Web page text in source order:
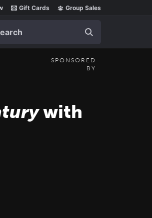
Gift Cards Group Sales
SPONSORED
BY
with